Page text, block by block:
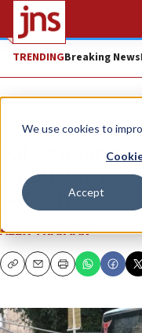
We use cookies to
Accept
TRENDINGBreaking News
News Israel News
Palestinian
parallel to
pattern
ALEX TRAIMAN
CopyEmailPrint